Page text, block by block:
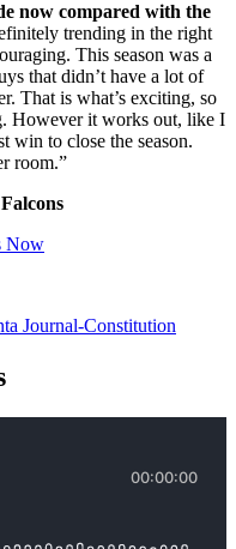
now compared with the
trending in the right
This season was a
that didn’t have a lot of
That is what’s exciting, so
However it works out, like I
win to close the season.
room.”
Now
Journal-Constitution